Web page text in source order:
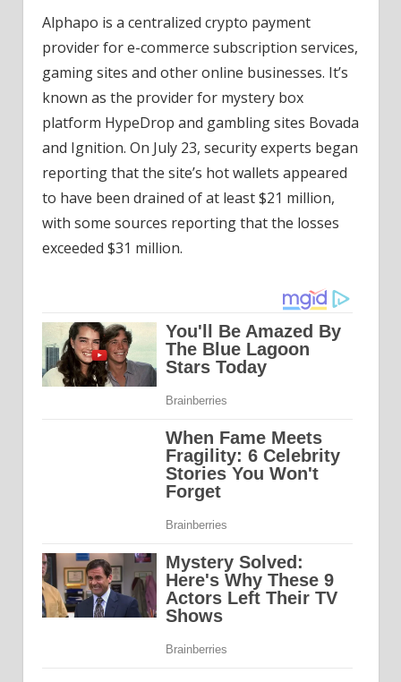
Alphapo is a centralized crypto payment
provider for e-commerce subscription services,
gaming sites and other online businesses. It’s
known as the provider for mystery box
platform HypeDrop and gambling sites Bovada
and Ignition. On July 23, security experts began
reporting that the site’s hot wallets appeared
to have been drained of at least $21 million,
with some sources reporting that the losses
exceeded $31 million.